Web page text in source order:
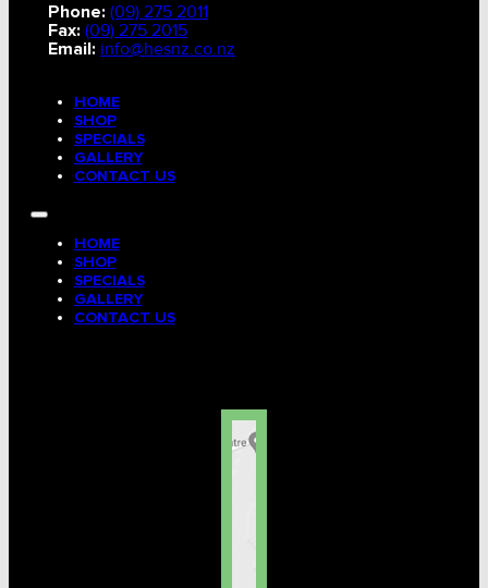
Phone: (09) 275 2011
Fax: (09) 275 2015
Email: info@hesnz.co.nz
HOME
SHOP
SPECIALS
GALLERY
CONTACT US
HOME
SHOP
SPECIALS
GALLERY
CONTACT US